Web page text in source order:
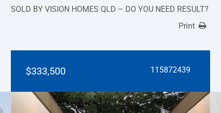
SOLD BY VISION HOMES QLD – DO YOU NEED RESULT?
Print
$333,500 115872439